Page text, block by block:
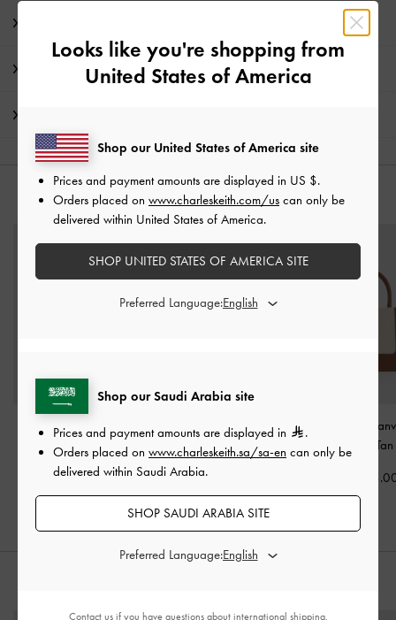
Promotions
YOU MAY ALSO LIKE
Sansa Tote Bag -
600.00
Beryl Tote Bag - Taupe
700.00
Mini Daylla
Tan
Looks like you're shopping from
United States of America
Shop our Saudi Arabia site
Prices and payment amounts are displayed in
.
Orders placed on www.charleskeith.sa/sa-en can only be
delivered within Saudi Arabia.
SHOP SAUDI ARABIA SITE
Preferred Language:
Shop our United States of America site
Prices and payment amounts are displayed in US $.
Orders placed on www.charleskeith.com/us can only be
delivered within United States of America.
SHOP UNITED STATES OF AMERICA SITE
Preferred Language:
Contact usif you have questions about international shipping.